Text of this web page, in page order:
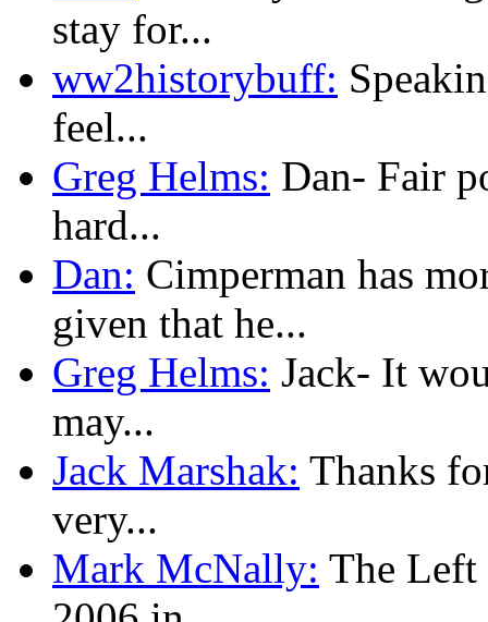
stay for...
ww2historybuff:
feel...
Greg Helms: Dan- Fair
hard...
Dan: Cimperman has
given that he...
Greg Helms: Jack- It
may...
Jack Marshak: Thanks
very...
Mark McNally: The Left